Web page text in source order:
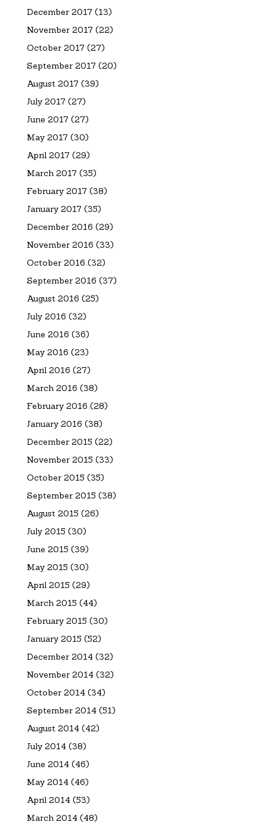
December 2017 (13)
November 2017 (22)
October 2017 (27)
September 2017 (20)
August 2017 (39)
July 2017 (27)
June 2017 (27)
May 2017 (30)
April 2017 (29)
March 2017 (35)
February 2017 (38)
January 2017 (35)
December 2016 (29)
November 2016 (33)
October 2016 (32)
September 2016 (37)
August 2016 (25)
July 2016 (32)
June 2016 (36)
May 2016 (23)
April 2016 (27)
March 2016 (38)
February 2016 (28)
January 2016 (38)
December 2015 (22)
November 2015 (33)
October 2015 (35)
September 2015 (38)
August 2015 (26)
July 2015 (30)
June 2015 (39)
May 2015 (30)
April 2015 (29)
March 2015 (44)
February 2015 (30)
January 2015 (52)
December 2014(32)
November 2014(32)
October 2014(34)
September 2014(51)
August 2014(42)
July 2014(38)
June 2014(46)
May 2014(46)
April 2014(53)
March 2014(48)